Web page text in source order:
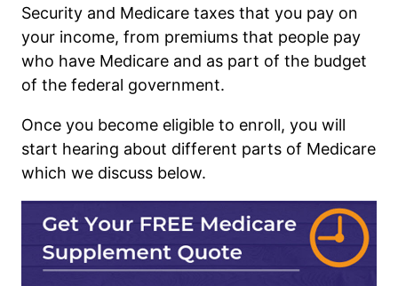
Security and Medicare taxes that you pay on
your income, from premiums that people pay
who have Medicare and as part of the budget
of the federal government.
Once you become eligible to enroll, you will
start hearing about different parts of Medicare
which we discuss below.